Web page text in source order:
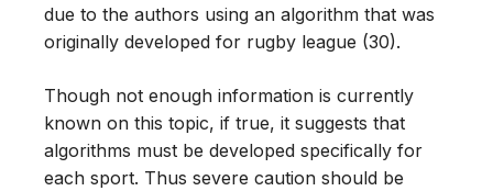
due to the authors using an algorithm that was
originally developed for rugby league (30).
Though not enough information is currently
known on this topic, if true, it suggests that
algorithms must be developed specifically for
each sport. Thus severe caution should be